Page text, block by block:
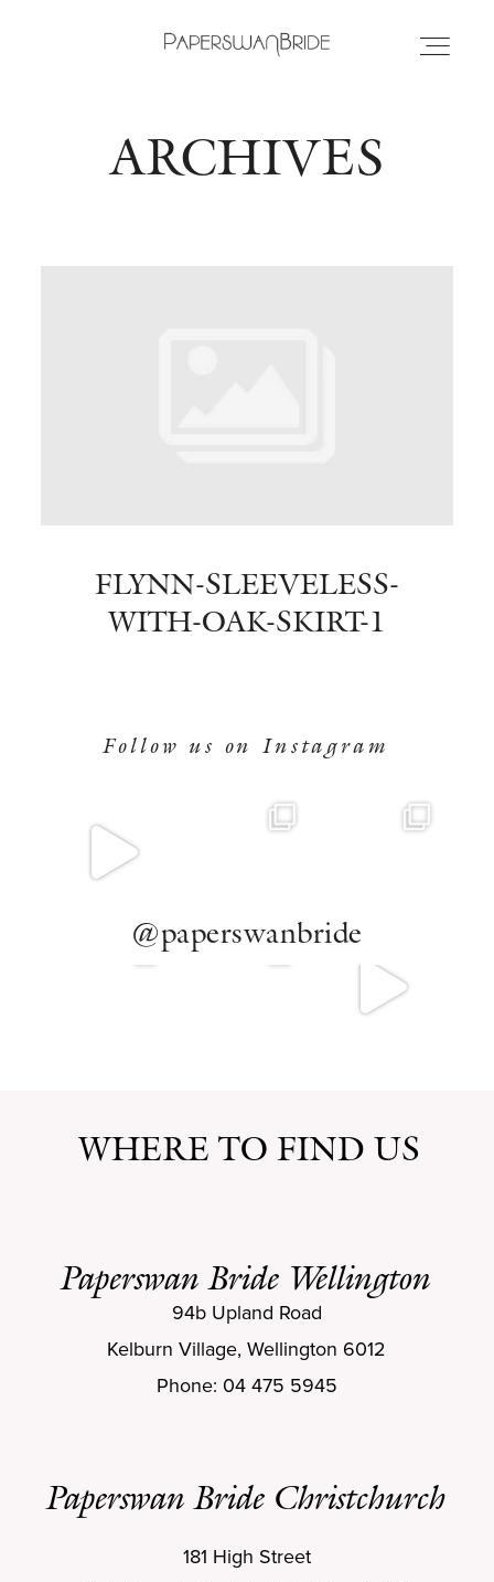
HOME
ARCHIVES
FLYNN-SLEEVELESS-
WITH-OAK-SKIRT-1
Follow us on Instagram
@paperswanbride
WHERE TO FIND US
Paperswan Bride Wellington
Paperswan Bride Christchurch
94b Upland Road
Kelburn Village, Wellington 6012
Phone: 04 475 5945
181 High Street